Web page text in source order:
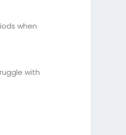
when
with